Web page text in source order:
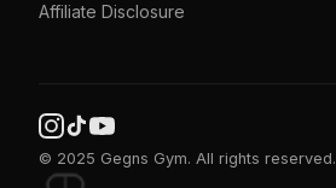
Affiliate Disclosure
© 2025 Gegns Gym. All rights reserved.